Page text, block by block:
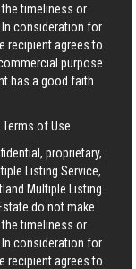
timeliness or
consideration for
recipient agrees to
purpose
has a good faith
Terms of Use
proprietary,
Listing Service,
Multiple Listing
do not make
timeliness or
consideration for
recipient agrees to